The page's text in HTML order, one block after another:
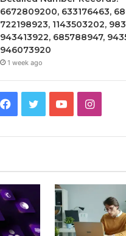
6672809200, 633176463,
722198923, 1143503202,
943413922, 685788947,
946073920
1 week ago
Facebook
TwitterYouTube